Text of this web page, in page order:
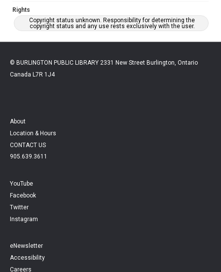
Rights
Copyright status unknown. Responsibility for determining the
copyright status and any use rests exclusively with the user.
© BURLINGTON PUBLIC LIBRARY 2331 New Street Burlington, Ontario
Canada L7R 1J4
About
Location & Hours
CONTACT US
905.639.3611
YouTube
Facebook
Twitter
Instagram
eNewsletter
Accessibility
Careers